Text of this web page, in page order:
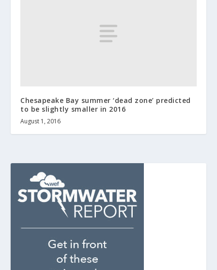
Chesapeake Bay summer ‘dead zone’ predicted
to be slightly smaller in 2016
August 1, 2016